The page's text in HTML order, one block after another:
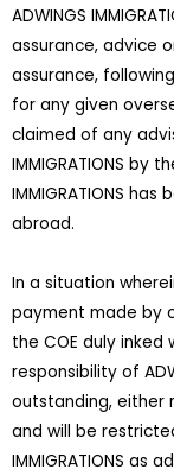
ADWINGS
assurance, advice
assurance,
for any given
claimed of any
IMMIGRATIONS by
IMMIGRATIONS
abroad.
In a situation
payment made by
the COE duly inked
responsibility of
outstanding, either
and will be
IMMIGRATIONS as